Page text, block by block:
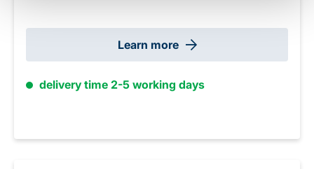
Learn more
delivery time 2-5 working days